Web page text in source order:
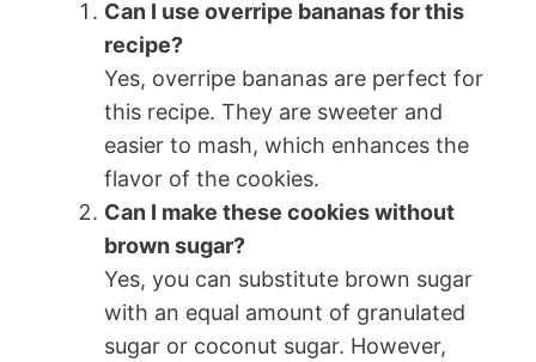
Can I use overripe bananas for this
recipe?
Yes, overripe bananas are perfect for
this recipe. They are sweeter and
easier to mash, which enhances the
flavor of the cookies.
Can I make these cookies without
brown sugar?
Yes, you can substitute brown sugar
with an equal amount of granulated
sugar or coconut sugar. However,